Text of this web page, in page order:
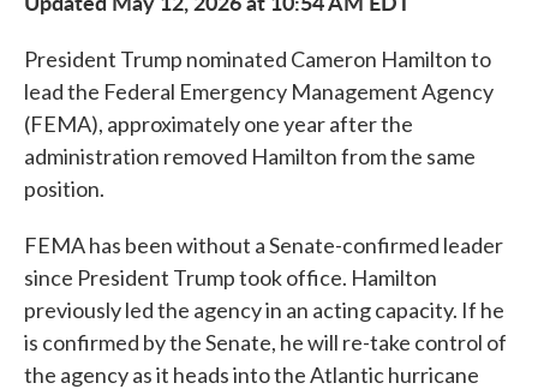
President Trump nominated Cameron Hamilton to
lead the Federal Emergency Management Agency
(FEMA), approximately one year after the
administration removed Hamilton from the same
position.
FEMA has been without a Senate-confirmed leader
since President Trump took office. Hamilton
previously led the agency in an acting capacity. If he
is confirmed by the Senate, he will re-take control of
the agency as it heads into the Atlantic hurricane